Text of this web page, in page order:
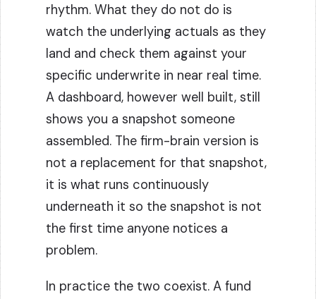
rhythm. What they do not do is
watch the underlying actuals as they
land and check them against your
specific underwrite in near real time.
A dashboard, however well built, still
shows you a snapshot someone
assembled. The firm-brain version is
not a replacement for that snapshot,
it is what runs continuously
underneath it so the snapshot is not
the first time anyone notices a
problem.
In practice the two coexist. A fund